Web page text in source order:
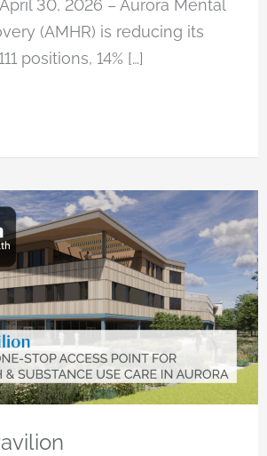
April 30, 2026 – Aurora Mental
(AMHR) is reducing its
positions, 14% […]